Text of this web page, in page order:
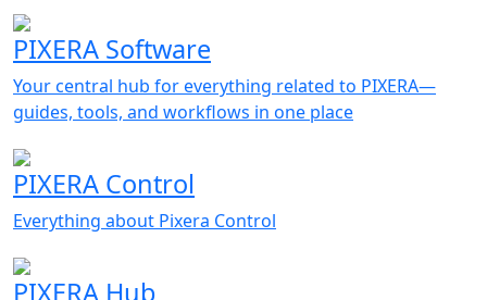
PIXERA Software
Your central hub for everything related to PIXERA—
guides, tools, and workflows in one place
PIXERA Control
Everything about Pixera Control
PIXERA Hub